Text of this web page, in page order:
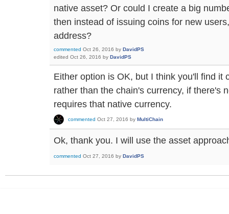
native asset? Or could I create a big
then instead of issuing coins for new
address?
commented Oct 26, 2016 by DavidPS
edited Oct 26, 2016 by DavidPS
Either option is OK, but I think you'll find it
rather than the chain's currency, if there's
requires that native currency.
commented Oct 27, 2016 by MultiChain
Ok, thank you. I will use the asset
commented Oct 27, 2016 by DavidPS